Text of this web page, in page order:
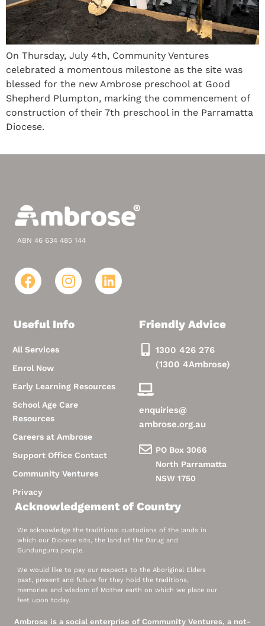
On Thursday, July 4th, Community Ventures
celebrated a momentous milestone as the site was
blessed for the new Ambrose preschool at Good
Shepherd Plumpton, marking the commencement of
construction of their 7th preschool in the Parramatta
Diocese.
ABN 46 634 485 144
Useful Info
All Services
Enrol Now
Early Learning Resources
School Age Care
Resources
Careers at Ambrose
Support Office Contact
Community Ventures
Privacy
Friendly Advice
1300 426 276
(1300 4Ambrose)
enquiries@
ambrose.org.au
PO Box 3066
North Parramatta
NSW 1750
Acknowledgement of Country
We acknowledge the traditional custodians of the lands in
which our Diocese sits, the land of the Darug and
Gundungurra people.
We would like to pay our respects to the Aboriginal Elders
past, present and future for they hold the traditions,
memories and wisdom of Mother earth on which we place our
feet upon today.
Ambrose is a social enterprise of Community Ventures, a not-